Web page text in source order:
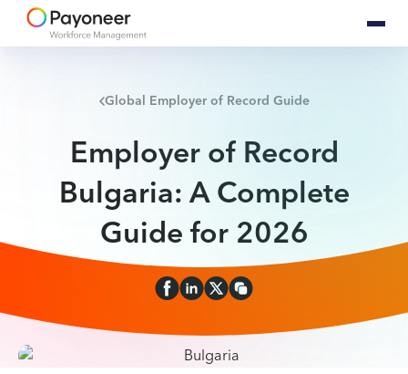
Global Employer of Record Guide
Employer of Record
Bulgaria: A Complete
Guide for 2026